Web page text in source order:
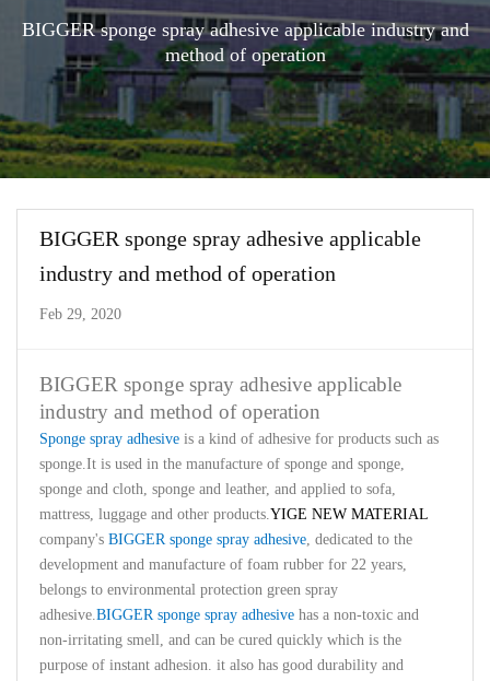
BIGGER sponge spray adhesive applicable industry and
method of operation
BIGGER sponge spray adhesive applicable
industry and method of operation
Feb 29, 2020
BIGGER sponge spray adhesive applicable
industry and method of operation
Sponge spray adhesive is a kind of adhesive for products such as
sponge.It is used in the manufacture of sponge and sponge,
sponge and cloth, sponge and leather, and applied to sofa,
mattress, luggage and other products.YIGE NEW MATERIAL
company's BIGGER sponge spray adhesive, dedicated to the
development and manufacture of foam rubber for 22 years,
belongs to environmental protection green spray
adhesive.BIGGER sponge spray adhesive has a non-toxic and
non-irritating smell, and can be cured quickly which is the
purpose of instant adhesion. it also has good durability and